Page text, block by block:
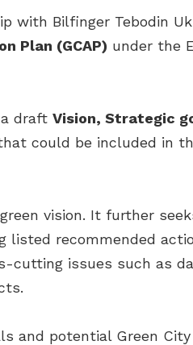
with Bilfinger Tebodin
Plan (GCAP) under the
draft Vision, Strategic
could be included in
vision. It further
listed recommended
cutting issues such as
and potential Green City